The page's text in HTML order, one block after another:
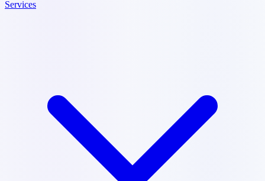
Services